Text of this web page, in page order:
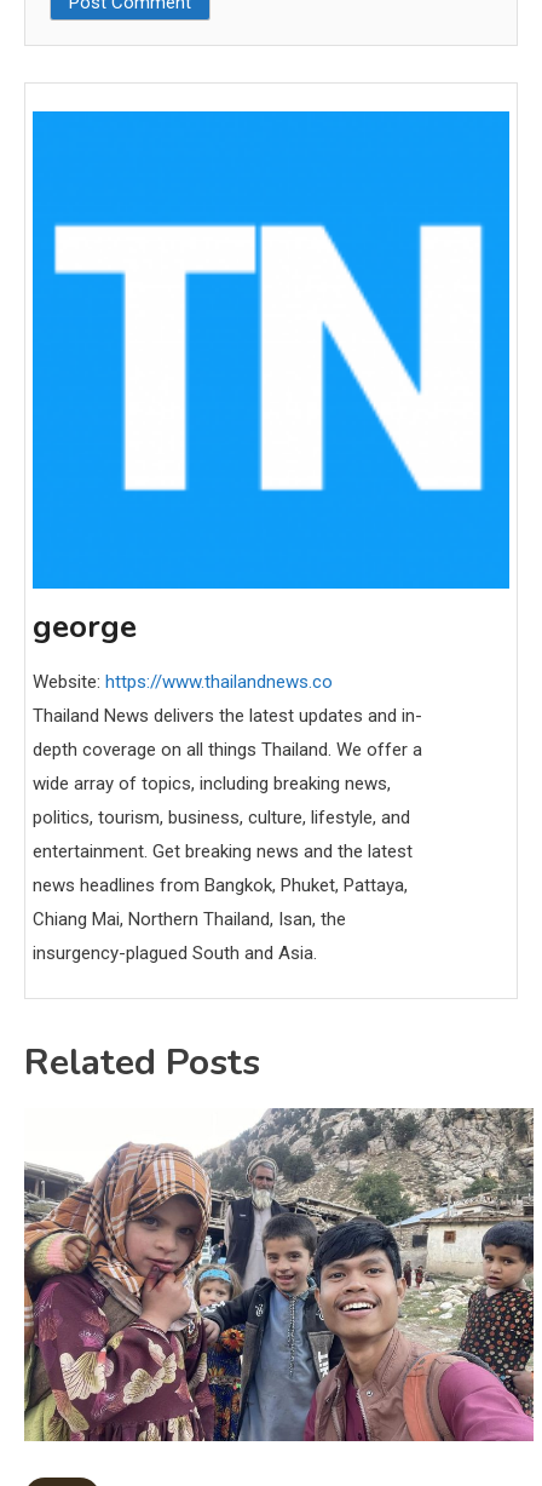
george
Website: https://www.thailandnews.co
Thailand News delivers the latest updates and in-
depth coverage on all things Thailand. We offer a
wide array of topics, including breaking news,
politics, tourism, business, culture, lifestyle, and
entertainment. Get breaking news and the latest
news headlines from Bangkok, Phuket, Pattaya,
Chiang Mai, Northern Thailand, Isan, the
insurgency-plagued South and Asia.
Related Posts